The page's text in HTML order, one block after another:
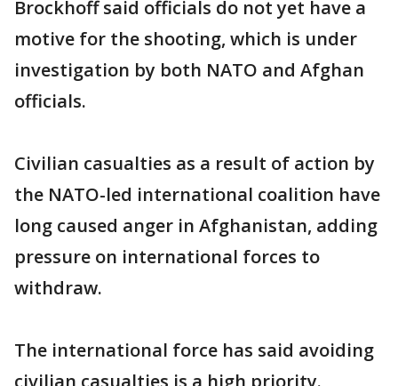
Brockhoff said officials do not yet have a
motive for the shooting, which is under
investigation by both NATO and Afghan
officials.
Civilian casualties as a result of action by
the NATO-led international coalition have
long caused anger in Afghanistan, adding
pressure on international forces to
withdraw.
The international force has said avoiding
civilian casualties is a high priority.